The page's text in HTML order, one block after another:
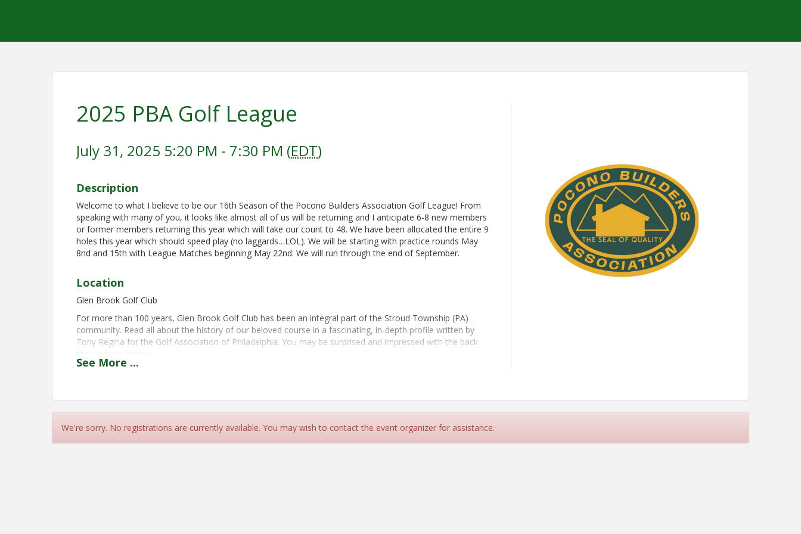
2025 PBA Golf League
July 31, 2025 5:20 PM - 7:30 PM (EDT)
Description
Welcome to what I believe to be our 16th Season of the Pocono Builders Association Golf League! From
speaking with many of you, it looks like almost all of us will be returning and I anticipate 6-8 new members
or former members returning this year which will take our count to 48. We have been allocated the entire 9
holes this year which should speed play (no laggards…LOL). We will be starting with practice rounds May
8nd and 15th with League Matches beginning May 22nd. We will run through the end of September.
Location
Glen Brook Golf Club
For more than 100 years, Glen Brook Golf Club has been an integral part of the Stroud Township (PA)
community. Read all about the history of our beloved course in a fascinating, in-depth profile written by
Tony Regina for the Golf Association of Philadelphia. You may be surprised and impressed with the back
Name: Don Hannig
Email: dhannig@ptd.net
See More ...
We're sorry. No registrations are currently available. You may wish to contact the event organizer for assistance.